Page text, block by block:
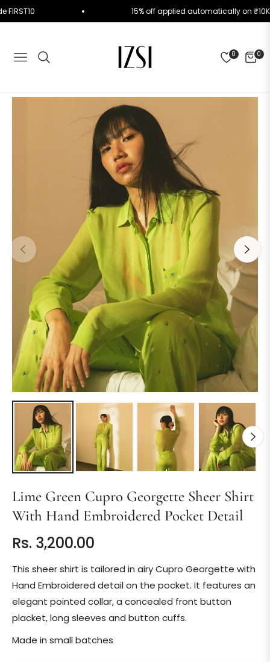
FIRST10 15% off applied automatically on
NAVIGATION
0 0
CART
Lime Green Cupro Georgette Sheer Shirt
With Hand Embroidered Pocket Detail
Regular
price
Rs. 3,200.00
This sheer shirt is tailored in airy Cupro Georgette with
Hand Embroidered detail on the pocket. It features an
elegant pointed collar, a concealed front button
placket, long sleeves and button cuffs.
Made in small batches